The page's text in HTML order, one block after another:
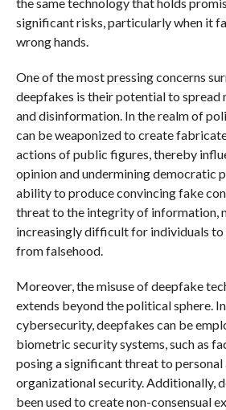
significant risks, particularly when it
wrong hands.
One of the most pressing concerns
deepfakes is their potential to
and disinformation. In the realm of
can be weaponized to create
actions of public figures, thereby
opinion and undermining democratic
ability to produce convincing fake
threat to the integrity of information,
increasingly difficult for individuals
from falsehood.
Moreover, the misuse of deepfake
extends beyond the political sphere.
cybersecurity, deepfakes can be
biometric security systems, such as
posing a significant threat to personal
organizational security. Additionally,
been used to create non-consensual